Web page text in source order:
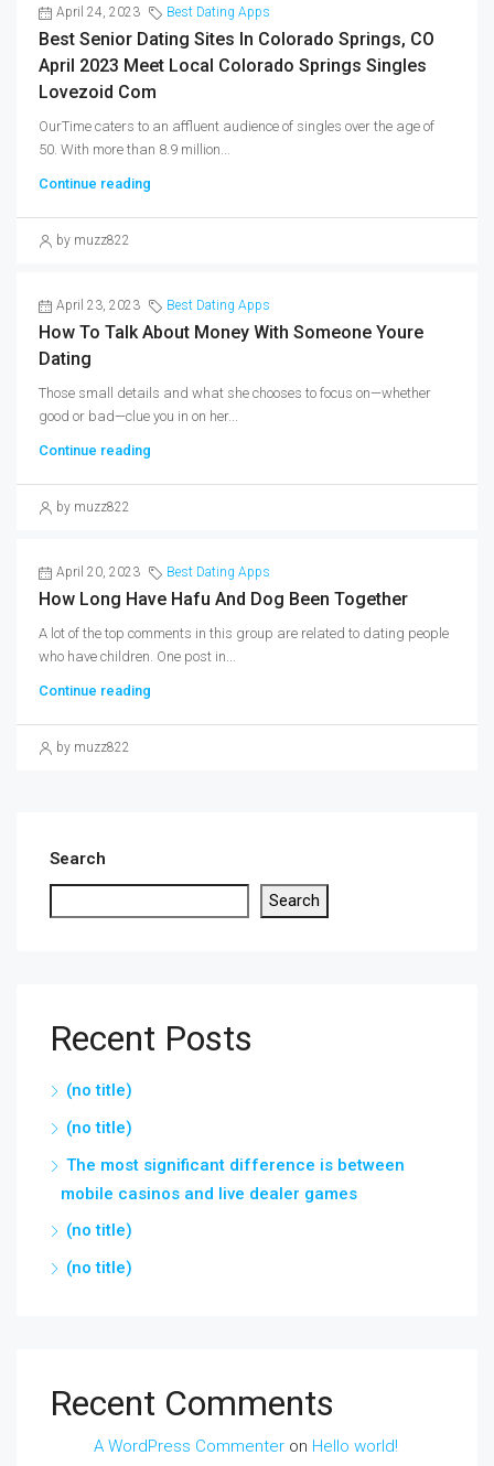
April 24, 2023 Best Dating Apps
Best Senior Dating Sites In Colorado Springs, CO
April 2023 Meet Local Colorado Springs Singles
Lovezoid Com
OurTime caters to an affluent audience of singles over the age of
50. With more than 8.9 million...
Continue reading
by muzz822
April 23, 2023 Best Dating Apps
How To Talk About Money With Someone Youre
Dating
Those small details and what she chooses to focus on—whether
good or bad—clue you in on her...
Continue reading
by muzz822
April 20, 2023 Best Dating Apps
How Long Have Hafu And Dog Been Together
A lot of the top comments in this group are related to dating people
who have children. One post in...
Continue reading
by muzz822
Search
Search
Recent Posts
(no title)
(no title)
The most significant difference is between
mobile casinos and live dealer games
(no title)
(no title)
Recent Comments
A WordPress Commenter on Hello world!